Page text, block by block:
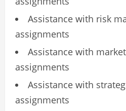
Assistance with risk
assignments
Assistance with
assignments
Assistance with
assignments